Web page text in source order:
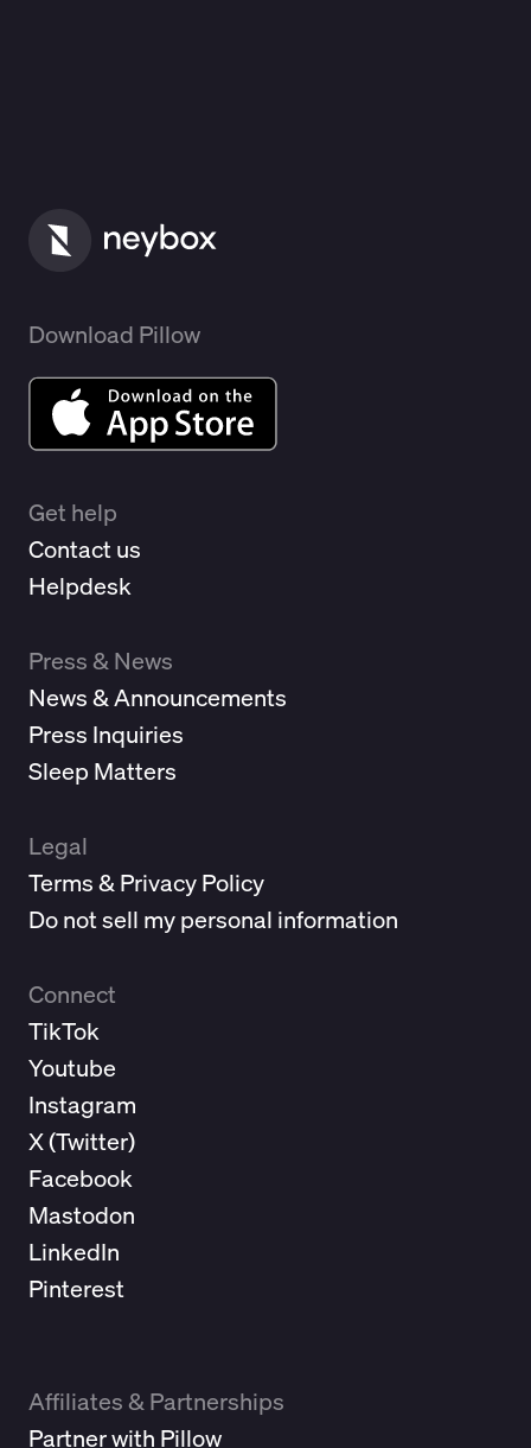
Download Pillow
Get help
Contact us
Helpdesk
Press & News
News & Announcements
Press Inquiries
Sleep Matters
Legal
Terms & Privacy Policy
Do not sell my personal information
Connect
TikTok
Youtube
Instagram
X (Twitter)
Facebook
Mastodon
LinkedIn
Pinterest
Affiliates & Partnerships
Partner with Pillow